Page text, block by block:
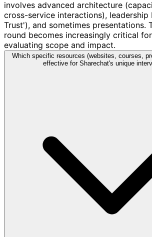
involves advanced architecture
cross-service interactions), leadership
Trust'), and sometimes presentations.
round becomes increasingly critical
evaluating scope and impact.
Which specific resources (websites, courses,
effective for Sharechat's unique